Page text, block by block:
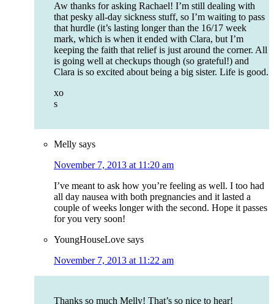
Aw thanks for asking Rachael! I’m still dealing with
that pesky all-day sickness stuff, so I’m waiting to pass
that hurdle (it’s lasting longer than the 16/17 week
mark, which is when it ended with Clara, but I’m
keeping the faith that relief is just around the corner. All
is going well at checkups though (so grateful!) and
Clara is so excited about being a big sister. Life is good.
xo
s
Melly says
November 7, 2013 at 11:20 am
I’ve meant to ask how you’re feeling as well. I too had
all day nausea with both pregnancies and it lasted a
couple of weeks longer with the second. Hope it passes
for you very soon!
YoungHouseLove says
November 7, 2013 at 11:22 am
Thanks so much Melly! That’s so nice to hear!